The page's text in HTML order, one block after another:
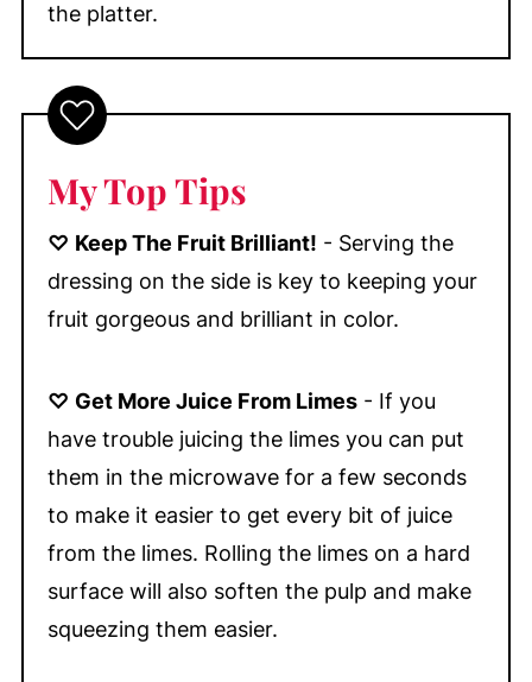
the platter.
My Top Tips
♡ Keep The Fruit Brilliant! - Serving the
dressing on the side is key to keeping your
fruit gorgeous and brilliant in color.
♡ Get More Juice From Limes- If you
have trouble juicing the limes you can put
them in the microwave for a few seconds
to make it easier to get every bit of juice
from the limes. Rolling the limes on a hard
surface will also soften the pulp and make
squeezing them easier.